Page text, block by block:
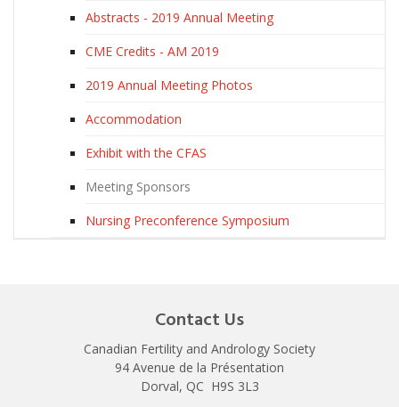
Abstracts - 2019 Annual Meeting
CME Credits - AM 2019
2019 Annual Meeting Photos
Accommodation
Exhibit with the CFAS
Meeting Sponsors
Nursing Preconference Symposium
Contact Us
Canadian Fertility and Andrology Society
94 Avenue de la Présentation
Dorval, QC H9S 3L3